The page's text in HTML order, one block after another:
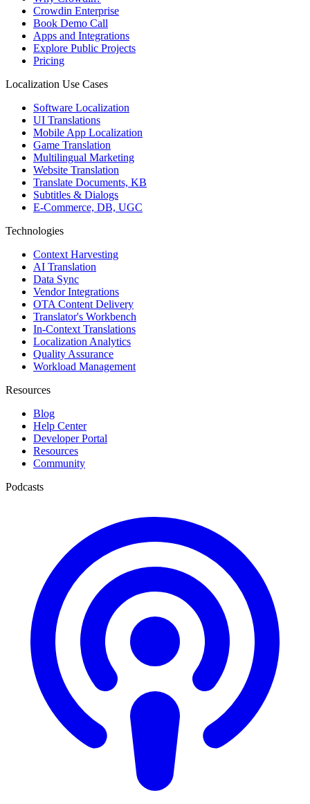
Crowdin Enterprise
Book Demo Call
Apps and Integrations
Explore Public Projects
Pricing
Localization Use Cases
Software Localization
UI Translations
Mobile App Localization
Game Translation
Multilingual Marketing
Website Translation
Translate Documents, KB
Subtitles & Dialogs
E-Commerce, DB, UGC
Technologies
Context Harvesting
AI Translation
Data Sync
Vendor Integrations
OTA Content Delivery
Translator's Workbench
In-Context Translations
Localization Analytics
Quality Assurance
Workload Management
Resources
Blog
Help Center
Developer Portal
Resources
Community
Podcasts